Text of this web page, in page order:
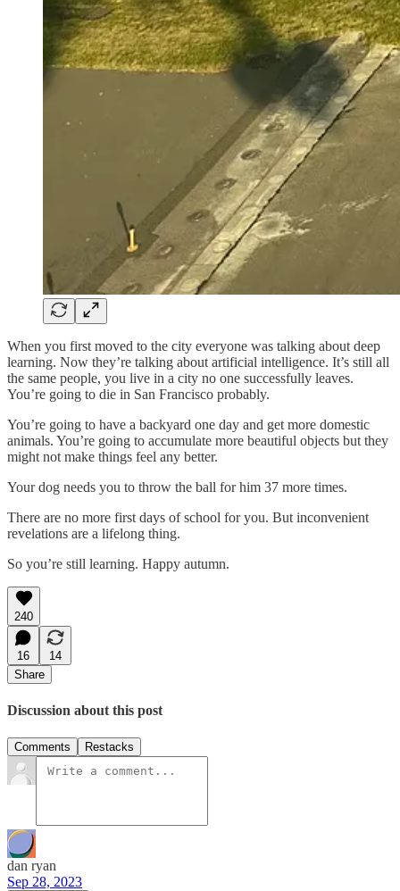
When you first moved to the city everyone was talking about deep
learning. Now they’re talking about artificial intelligence. It’s still all
the same people, you live in a city no one successfully leaves.
You’re going to die in San Francisco probably.
You’re going to have a backyard one day and get more domestic
animals. You’re going to accumulate more beautiful objects but they
might not make things feel any better.
Your dog needs you to throw the ball for him 37 more times.
There are no more first days of school for you. But inconvenient
revelations are a lifelong thing.
So you’re still learning. Happy autumn.
240
16
14
Share
Discussion about this post
Comments Restacks
dan ryan
Sep 28, 2023